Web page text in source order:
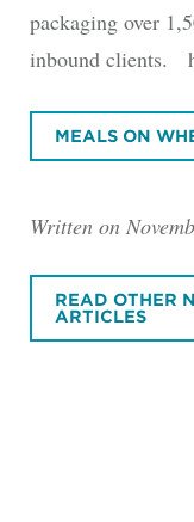
packaging over
inbound clients.
MEALS ON
Written on
READ OTHER
ARTICLES